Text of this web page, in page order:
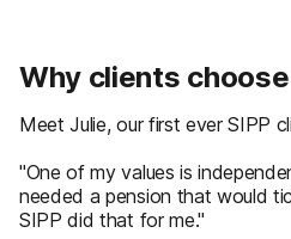
Why clients
Meet Julie, our first ever SIPP
"One of my values is
needed a pension that would
SIPP did that for me."